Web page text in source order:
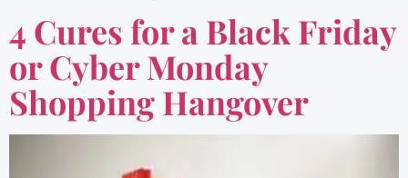
4 Cures for a Black Friday
or Cyber Monday
Shopping Hangover